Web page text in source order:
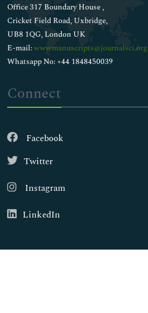
Office 317 Boundary House ,
Cricket Field Road, Uxbridge,
UB8 1QG, London UK
E-mail:wwwmanuscripts@journalsci.org
Whatsapp No: +44 1848450039
Connect
Facebook
Twitter
Instagram
LinkedIn